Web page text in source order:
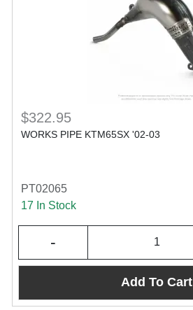
$322.95
WORKS PIPE KTM65SX '02-03
PT02065
17 In Stock
-
Add To Cart